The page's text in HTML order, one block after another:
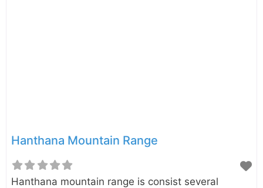
Hanthana Mountain Range
Hanthana mountain range is consist several